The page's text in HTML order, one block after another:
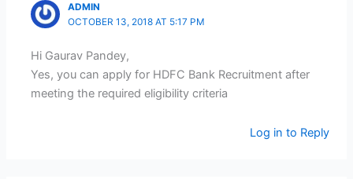
ADMIN
OCTOBER 13, 2018 AT 5:17 PM
Hi Gaurav Pandey,
Yes, you can apply for HDFC Bank Recruitment after
meeting the required eligibility criteria
Log in to Reply